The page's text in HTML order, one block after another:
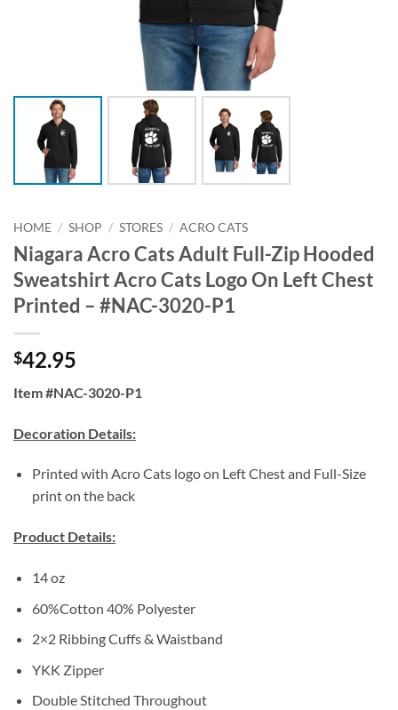
HOME / SHOP / STORES / ACRO CATS
Niagara Acro Cats Adult Full-Zip Hooded
Sweatshirt Acro Cats Logo On Left Chest
Printed – #NAC-3020-P1
$42.95
Item #NAC-3020-P1
Decoration Details:
Printed with Acro Cats logo on Left Chest and Full-Size
print on the back
Product Details:
14 oz
60%Cotton 40% Polyester
2×2 Ribbing Cuffs & Waistband
YKK Zipper
Double Stitched Throughout